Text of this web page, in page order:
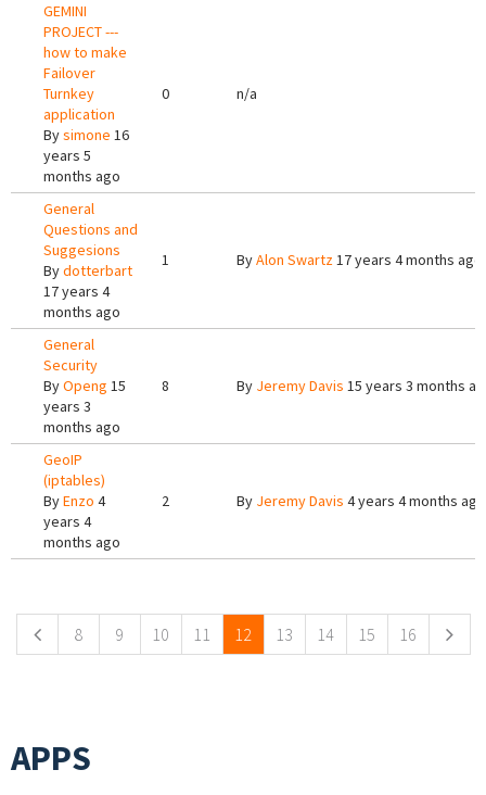
GEMINI
PROJECT ---
how to make
Failover
Turnkey
application
Bysimone 16
years 5
months ago
0 n/a
General
Questions and
Suggesions
Bydotterbart
17 years 4
months ago
1 ByAlon Swartz17 years 4 months ago
General
Security
ByOpeng 15
years 3
months ago
8 By Jeremy Davis 15 years 3 months
GeoIP
(iptables)
ByEnzo 4
years 4
months ago
2 By Jeremy Davis 4 years 4 months ago
8 9 10 11 12 13 14 15 16
APPS